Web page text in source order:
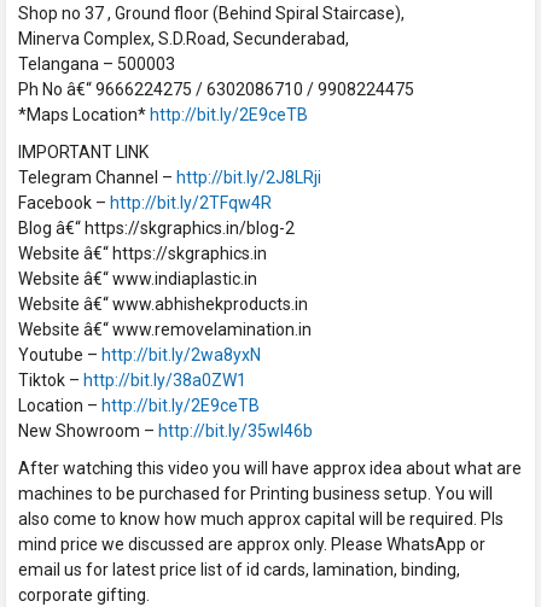
Shop no 37 , Ground floor (Behind Spiral Staircase),
Minerva Complex, S.D.Road, Secunderabad,
Telangana – 500003
Ph No â€“ 9666224275 / 6302086710 / 9908224475
*Maps Location* http://bit.ly/2E9ceTB
IMPORTANT LINK
Telegram Channel – http://bit.ly/2J8LRji
Facebook – http://bit.ly/2TFqw4R
Blog â€“ https://skgraphics.in/blog-2
Website â€“ https://skgraphics.in
Website â€“ www.indiaplastic.in
Website â€“ www.abhishekproducts.in
Website â€“ www.removelamination.in
Youtube – http://bit.ly/2wa8yxN
Tiktok – http://bit.ly/38a0ZW1
Location – http://bit.ly/2E9ceTB
New Showroom – http://bit.ly/35wI46b
After watching this video you will have approx idea about what are
machines to be purchased for Printing business setup. You will
also come to know how much approx capital will be required. Pls
mind price we discussed are approx only. Please WhatsApp or
email us for latest price list of id cards, lamination, binding,
corporate gifting.